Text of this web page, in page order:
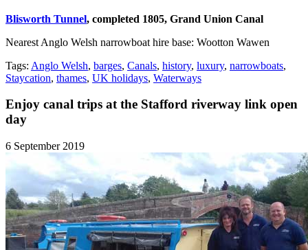
Blisworth Tunnel, completed 1805, Grand Union Canal
Nearest Anglo Welsh narrowboat hire base: Wootton Wawen
Tags: Anglo Welsh, barges, Canals, history, luxury, narrowboats,
Staycation, thames, UK holidays, Waterways
Enjoy canal trips at the Stafford riverway link open
day
6 September 2019